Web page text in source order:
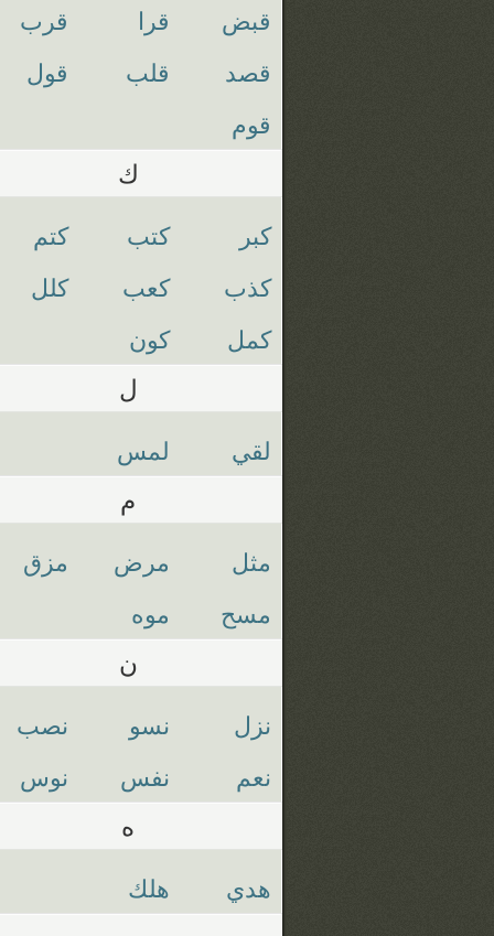
قبض قرا
قرب
قصد
قلب
قول
قوم
ك
كبر كتب
كتم
كذب
كعب
كلل
كمل
كون
ل
لقي لمس
م
مثل مرض
مزق
مسح
موه
ن
نزل نسو
نصب
نعم
نفس نوس
ه
هدي هلك